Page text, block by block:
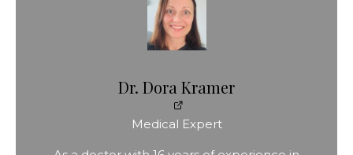
Dr. Dora Kramer
Medical Expert